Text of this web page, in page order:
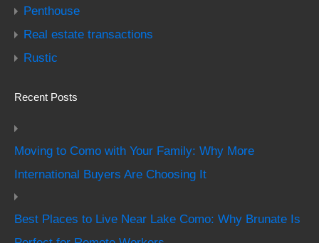
Penthouse
Real estate transactions
Rustic
Recent Posts
Moving to Como with Your Family: Why More
International Buyers Are Choosing It
Best Places to Live Near Lake Como: Why Brunate Is